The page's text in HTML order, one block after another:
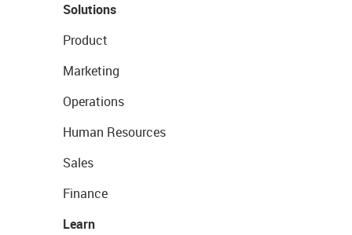
Solutions
Product
Marketing
Operations
Human Resources
Sales
Finance
Learn